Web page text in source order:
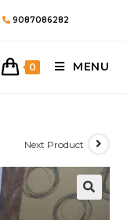
9087086282
0 MENU
Next Product